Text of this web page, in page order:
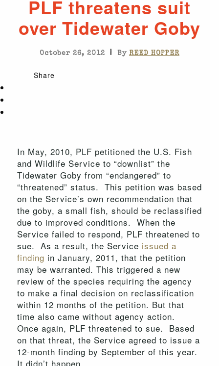
PLF threatens suit
over Tidewater Goby
October 26, 2012 | By REED HOPPER
Share
In May, 2010, PLF petitioned the U.S. Fish
and Wildlife Service to “downlist” the
Tidewater Goby from “endangered” to
“threatened” status. This petition was based
on the Service’s own recommendation that
the goby, a small fish, should be reclassified
due to improved conditions. When the
Service failed to respond, PLF threatened to
sue. As a result, the Service issued a
finding in January, 2011, that the petition
may be warranted. This triggered a new
review of the species requiring the agency
to make a final decision on reclassification
within 12 months of the petition. But that
time also came without agency action.
Once again, PLF threatened to sue. Based
on that threat, the Service agreed to issue a
12-month finding by September of this year.
It didn’t happen.